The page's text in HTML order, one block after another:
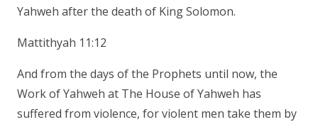
Yahweh after the death of King Solomon.
Mattithyah 11:12
And from the days of the Prophets until now, the
Work of Yahweh at The House of Yahweh has
suffered from violence, for violent men take them by